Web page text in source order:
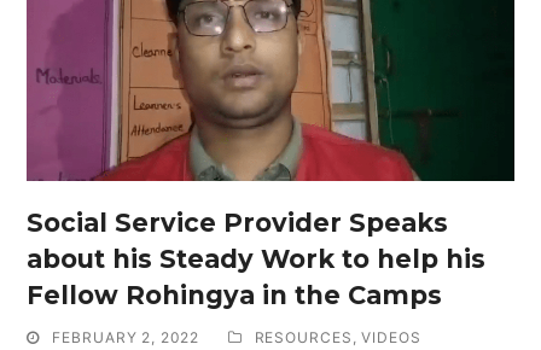
Social Service Provider Speaks
about his Steady Work to help his
Fellow Rohingya in the Camps
FEBRUARY 2, 2022 RESOURCES ,VIDEOS